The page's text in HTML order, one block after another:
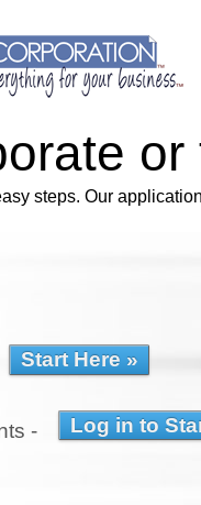
steps. Our
-